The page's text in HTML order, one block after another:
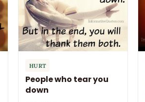
HURT
People who tear you
down